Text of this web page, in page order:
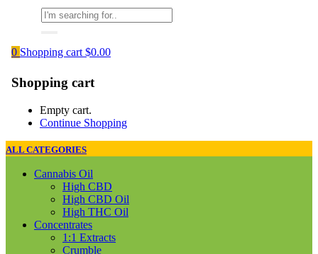
0 Shopping cart $0.00
Shopping cart
Empty cart.
Continue Shopping
ALL CATEGORIES
Cannabis Oil
High CBD
High CBD Oil
High THC Oil
Concentrates
1:1 Extracts
Crumble